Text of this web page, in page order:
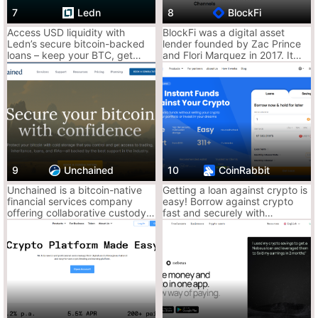
Rates aren’t always the best
KYC required
Ace Tip: Get quick access to liquidity while keeping trading
speed. Clean for margin plays or fast borrowing without leaving
the exchange.
2. Crypto.com – Earn, Stake, Borrow, Repeat
A one-stop crypto bank wannabe. Their Earn and Lending
platforms give you a smooth CEX experience.
Why It Slaps:
Fixed and flexible earning
Borrow against your crypto without selling
CRO token perks unlock higher rates
Why It Sucks:
Requires staking CRO for best returns
Some regions limited
Ledn
7
Access USD liquidity with
Ledn’s secure bitcoin-backed
loans – keep your BTC, get
cash in hours, no selling
required.
BlockFi
8
BlockFi was a digital asset
lender founded by Zac Prince
and Flori Marquez in 2017. It
was based in Jersey City, New
Jersey..
Unchained
9
Unchained is a bitcoin-native
financial services company
offering collaborative custody
multisignature vaults, loans,
CoinRabbit
10
Getting a loan against crypto is
easy! Borrow against crypto
fast and securely with
CoinRabbit crypto lending
platform. Get a crypto loan in
more than 130 coins for an
unlimited loan term. Receive up
to 90% of your collateral on
your crypto wallet in 15
minutes.